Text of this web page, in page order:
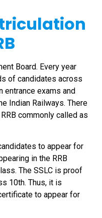
Board. Every year
of candidates across
entrance exams and
Indian Railways. There
commonly called as
to appear for
in the RRB
The SSLC is proof
10th. Thus, it is
to appear for